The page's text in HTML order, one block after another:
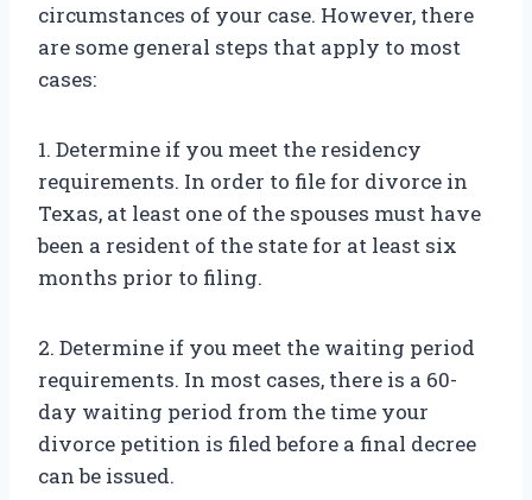
circumstances of your case. However, there
are some general steps that apply to most
cases:
1. Determine if you meet the residency
requirements. In order to file for divorce in
Texas, at least one of the spouses must have
been a resident of the state for at least six
months prior to filing.
2. Determine if you meet the waiting period
requirements. In most cases, there is a 60-
day waiting period from the time your
divorce petition is filed before a final decree
can be issued.